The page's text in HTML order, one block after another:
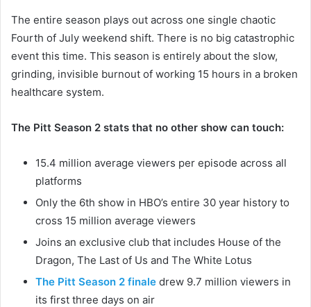
The entire season plays out across one single chaotic
Fourth of July weekend shift. There is no big catastrophic
event this time. This season is entirely about the slow,
grinding, invisible burnout of working 15 hours in a broken
healthcare system.
The Pitt Season 2 stats that no other show can touch:
15.4 million average viewers per episode across all
platforms
Only the 6th show in HBO’s entire 30 year history to
cross 15 million average viewers
Joins an exclusive club that includes House of the
Dragon, The Last of Us and The White Lotus
The Pitt Season 2 finale drew 9.7 million viewers in
its first three days on air